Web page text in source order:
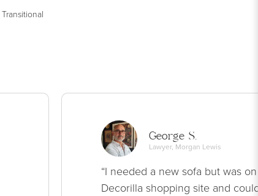
Transitional
George S.
Lawyer, Morgan Lewis
“I needed a new sofa but was
Decorilla shopping site and